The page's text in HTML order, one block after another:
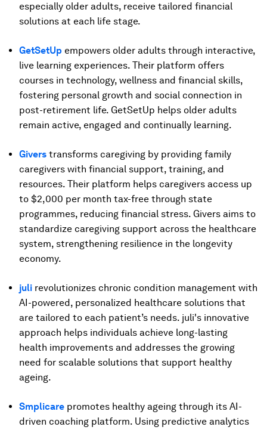
especially older adults, receive tailored financial
solutions at each life stage.
GetSetUp empowers older adults through interactive,
live learning experiences. Their platform offers
courses in technology, wellness and financial skills,
fostering personal growth and social connection in
post-retirement life. GetSetUp helps older adults
remain active, engaged and continually learning.
Givers transforms caregiving by providing family
caregivers with financial support, training, and
resources. Their platform helps caregivers access up
to $2,000 per month tax-free through state
programmes, reducing financial stress. Givers aims to
standardize caregiving support across the healthcare
system, strengthening resilience in the longevity
economy.
juli revolutionizes chronic condition management with
AI-powered, personalized healthcare solutions that
are tailored to each patient’s needs. juli's innovative
approach helps individuals achieve long-lasting
health improvements and addresses the growing
need for scalable solutions that support healthy
ageing.
Smplicare promotes healthy ageing through its AI-
driven coaching platform. Using predictive analytics